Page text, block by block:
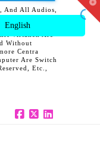
And All Audios,
On Behalf
Videos,
Virtanen Are
Without
Centra
Are Switch
Etc.,
English